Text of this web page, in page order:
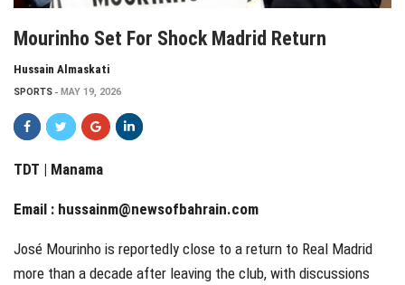
Mourinho Set For Shock Madrid Return
Hussain Almaskati
SPORTS MAY 19, 2026
TDT | Manama
Email : hussainm@newsofbahrain.com
José Mourinho is reportedly close to a return to Real Madrid
more than a decade after leaving the club, with discussions